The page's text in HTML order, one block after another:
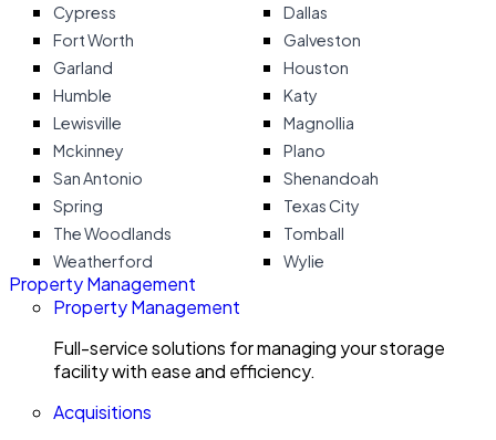
Cypress
Dallas
Fort Worth
Galveston
Garland
Houston
Humble
Katy
Lewisville
Magnollia
Mckinney
Plano
San Antonio
Shenandoah
Spring
Texas City
The Woodlands
Tomball
Weatherford
Wylie
Property Management
Property Management
Full-service solutions for managing your storage
facility with ease and efficiency.
Acquisitions